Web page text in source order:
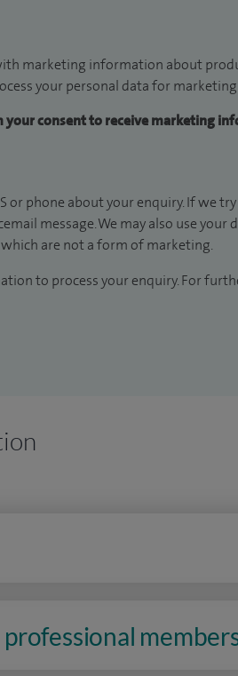
marketing information about
your personal data for
your consent to receive marketing
or phone about your enquiry. If we
message. We may also use
are not a form of marketing.
to process your enquiry. For